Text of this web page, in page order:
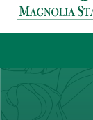
footer
view
.pdf